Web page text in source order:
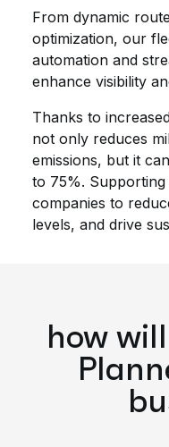
From dynamic
optimization, our
automation and
enhance visibility
Thanks to
not only reduces
emissions, but it
to 75%.
companies to
levels, and drive
how